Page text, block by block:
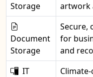
Storage
artwork
Document
Storage
Secure,
for
and
IT